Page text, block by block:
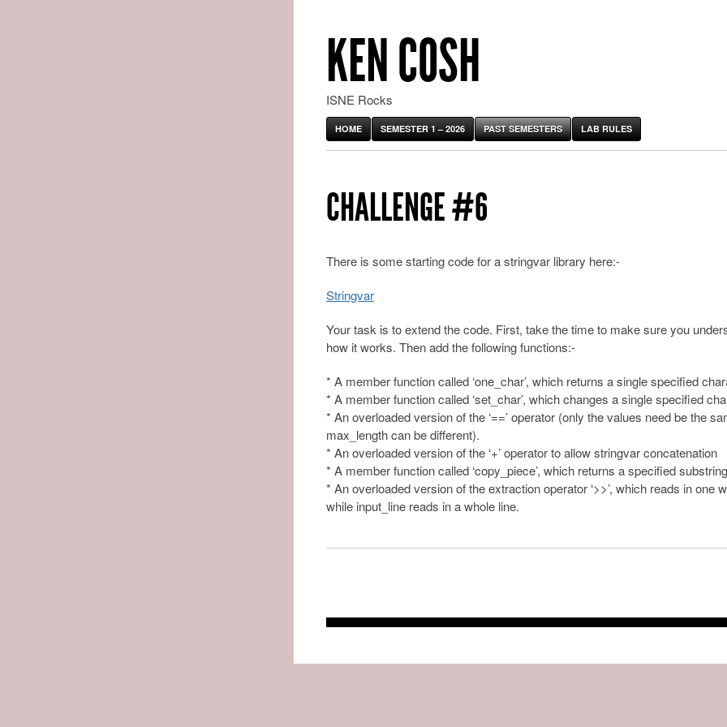
KEN COSH
ISNE Rocks
HOME SEMESTER 1 – 2026 PAST SEMESTERS LAB RULES
CHALLENGE #6
There is some starting code for a stringvar library here:-
Stringvar
Your task is to extend the code. First, take the time to make sure you
how it works. Then add the following functions:-
* A member function called ‘one_char’, which returns a single specified
* A member function called ‘set_char’, which changes a single specified
* An overloaded version of the ‘==’ operator (only the values need be the
max_length can be different).
* An overloaded version of the ‘+’ operator to allow stringvar concatenation
* A member function called ‘copy_piece’, which returns a specified
* An overloaded version of the extraction operator ‘>>’, which reads in one
while input_line reads in a whole line.